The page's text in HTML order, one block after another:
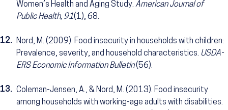
Women’s Health and Aging Study. American Journal of
Public Health, 91(1), 68.
12. Nord, M. (2009). Food insecurity in households with children:
Prevalence, severity, and household characteristics. USDA-
ERS Economic Information Bulletin(56).
13. Coleman-Jensen, A., & Nord, M. (2013). Food insecurity
among households with working-age adults with disabilities.